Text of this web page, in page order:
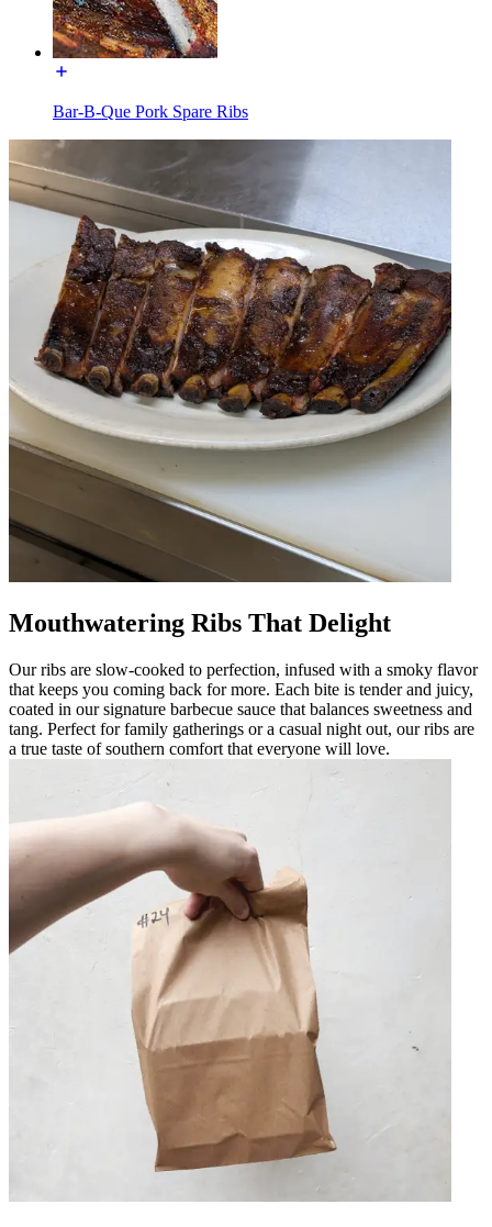
Bar-B-Que Pork Spare Ribs
Mouthwatering Ribs That Delight
Our ribs are slow-cooked to perfection, infused with a smoky flavor
that keeps you coming back for more. Each bite is tender and juicy,
coated in our signature barbecue sauce that balances sweetness and
tang. Perfect for family gatherings or a casual night out, our ribs are
a true taste of southern comfort that everyone will love.